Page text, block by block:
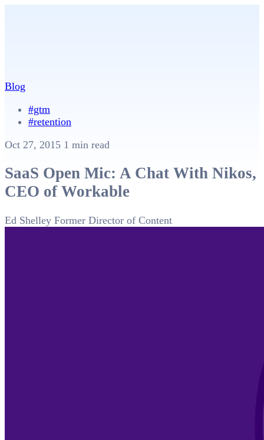
Blog
#gtm
#retention
Oct 27, 2015 1 min read
SaaS Open Mic: A Chat With Nikos,
CEO of Workable
Ed Shelley Former Director of Content